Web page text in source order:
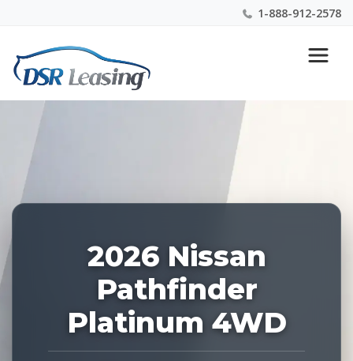
1-888-912-2578
Nationwide New Car Buying & Leasing Experts 1-
888-912-2578
2026 Nissan
Pathfinder
Platinum 4WD